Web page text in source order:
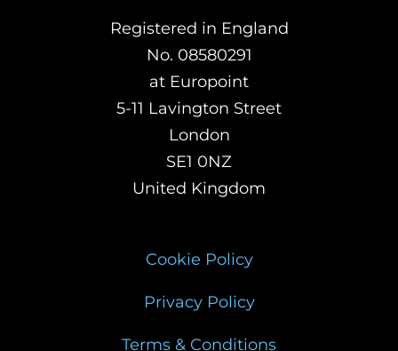
Registered in England
No. 08580291
at Europoint
5-11 Lavington Street
London
SE1 0NZ
United Kingdom
Cookie Policy
Privacy Policy
Terms & Conditions